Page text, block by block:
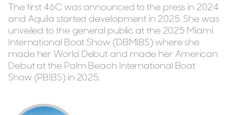
The first 46C was announced to the press in 2024
and Aquila started development in 2025. She was
unveiled to the general public at the 2025 Miami
International Boat Show (DBMIBS) where she
made her World Debut and made her American
Debut at the Palm Beach International Boat
Show (PBIBS) in 2025.